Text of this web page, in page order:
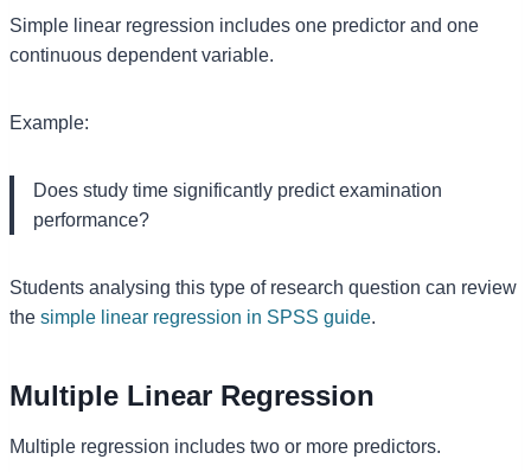
Simple linear regression includes one predictor and one
continuous dependent variable.
Example:
Does study time significantly predict examination
performance?
Students analysing this type of research question can review
the simple linear regression in SPSS guide.
Multiple Linear Regression
Multiple regression includes two or more predictors.